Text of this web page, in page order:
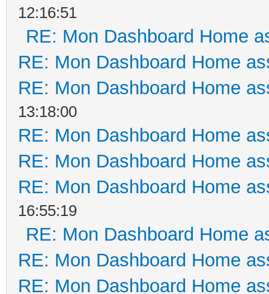
12:16:51
RE: Mon Dashboard Home
RE: Mon Dashboard Home
RE: Mon Dashboard Home
13:18:00
RE: Mon Dashboard Home
RE: Mon Dashboard Home
RE: Mon Dashboard Home
16:55:19
RE: Mon Dashboard Home
RE: Mon Dashboard Home
RE: Mon Dashboard Home